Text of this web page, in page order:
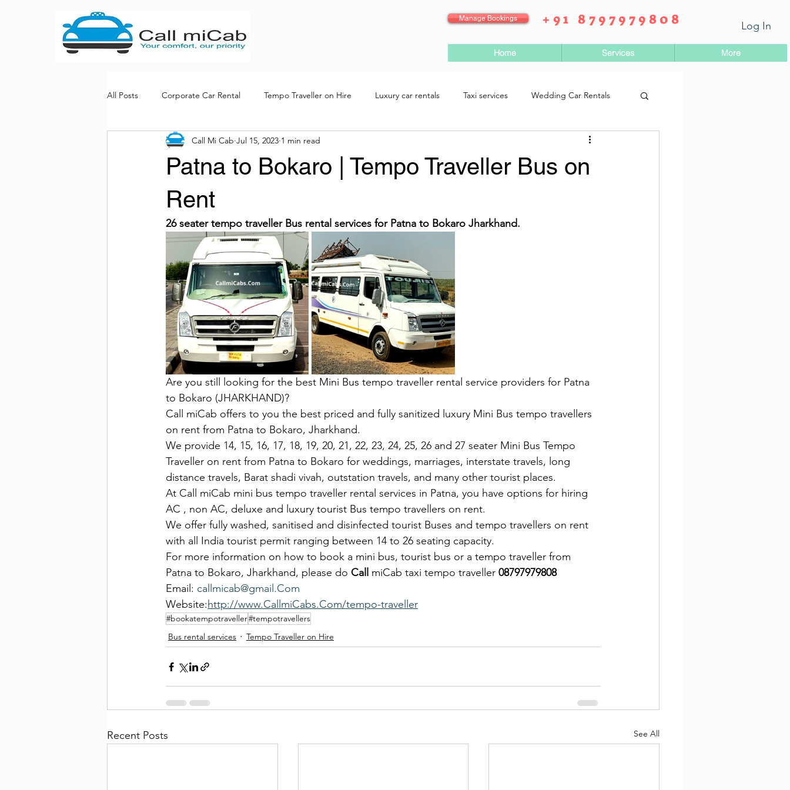
Manage Bookings +91 8797979808 Log In
Home Services More
All Posts Corporate Car Rental Tempo Traveller on Hire Luxury car rentals Taxi services Wedding Car Rentals
Bus rental services
Patna to Bokaro | Tempo Traveller Bus on
Rent
Call Mi Cab Jul 15, 2023 1 min read
26 seater tempo traveller Bus rental services for Patna to Bokaro Jharkhand.
Are you still looking for the best Mini Bus tempo traveller rental service providers for Patna
to Bokaro (JHARKHAND)?
Call miCab offers to you the best priced and fully sanitized luxury Mini Bus tempo travellers
on rent from Patna to Bokaro, Jharkhand.
We provide 14, 15, 16, 17, 18, 19, 20, 21, 22, 23, 24, 25, 26 and 27 seater Mini Bus Tempo
Traveller on rent from Patna to Bokaro for weddings, marriages, interstate travels, long
distance travels, Barat shadi vivah, outstation travels, and many other tourist places.
At Call miCab mini bus tempo traveller rental services in Patna, you have options for hiring
AC , non AC, deluxe and luxury tourist Bus tempo travellers on rent.
We offer fully washed, sanitised and disinfected tourist Buses and tempo travellers on rent
with all India tourist permit ranging between 14 to 26 seating capacity.
For more information on how to book a mini bus, tourist bus or a tempo traveller from
Patna to Bokaro, Jharkhand, please do Call miCab taxi tempo traveller 08797979808
Email: callmicab@gmail.Com
Website:http://www.CallmiCabs.Com/tempo-traveller
#bookatempotraveller#tempotravellers
Bus rental services
Tempo Traveller on Hire
Recent Posts See All